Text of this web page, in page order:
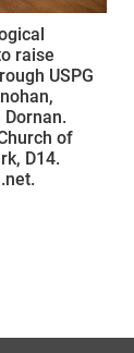
raise
USPG
of
D14.